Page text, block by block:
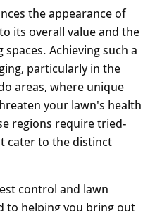
the appearance of
its overall value and the
Achieving such a
particularly in the
areas, where unique
your lawn's health
regions require tried-
cater to the distinct
control and lawn
to helping you bring out